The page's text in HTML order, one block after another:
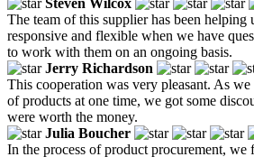
The team of this supplier has been helping
responsive and flexible when we have
to work with them on an ongoing basis.
Jerry Richardson
This cooperation was very pleasant. As
of products at one time, we got some
were worth the money.
Julia Boucher
In the process of product procurement, we